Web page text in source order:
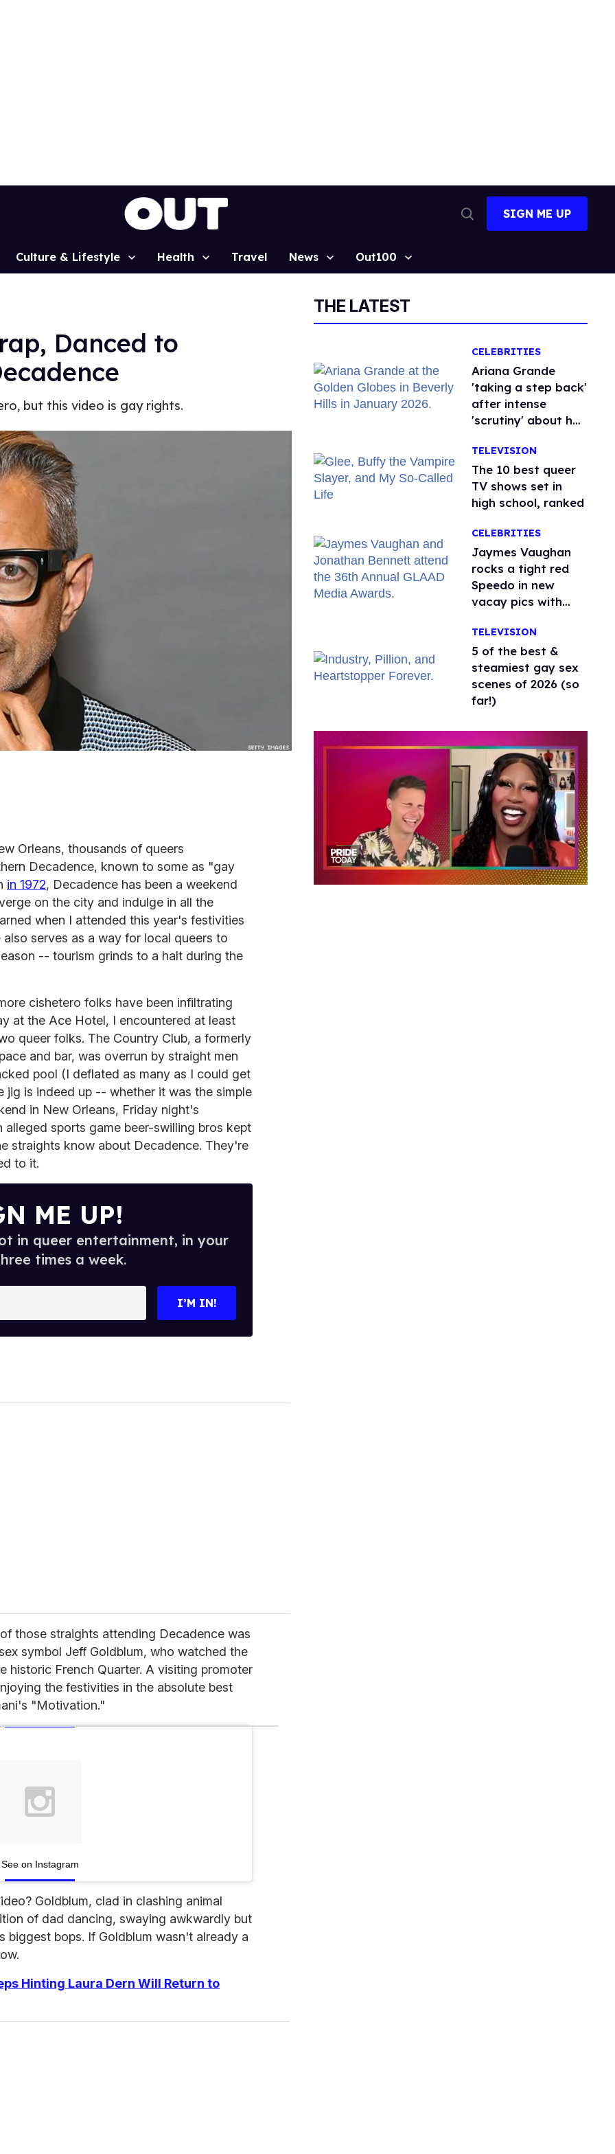
Search
SIGN ME UP
Culture & Lifestyle Health Travel News Out100
Danced to
but this video is gay rights.
Orleans, thousands of queers
Decadence, known to some as "gay
in 1972, Decadence has been a weekend
on the city and indulge in all the
when I attended this year's festivities
serves as a way for local queers to
-- tourism grinds to a halt during the
cishetero folks have been infiltrating
at the Ace Hotel, I encountered at least
queer folks. The Country Club, a formerly
and bar, was overrun by straight men
pool (I deflated as many as I could get
jig is indeed up -- whether it was the simple
in New Orleans, Friday night's
sports game beer-swilling bros kept
straights know about Decadence. They're
to it.
ME UP!
in queer entertainment, in your
times a week.
I’M IN!
those straights attending Decadence was
symbol Jeff Goldblum, who watched the
historic French Quarter. A visiting promoter
the festivities in the absolute best
"Motivation."
See on Instagram
Goldblum, clad in clashing animal
of dad dancing, swaying awkwardly but
biggest bops. If Goldblum wasn't already a
Hinting Laura Dern Will Return to
THE LATEST
CELEBRITIES
Ariana Grande
'taking a step back'
after intense
'scrutiny' about her
TELEVISION
The 10 best queer
TV shows set in
high school, ranked
CELEBRITIES
Jaymes Vaughan
rocks a tight red
Speedo in new
vacay pics with
TELEVISION
5 of the best &
steamiest gay sex
scenes of 2026 (so
far!)